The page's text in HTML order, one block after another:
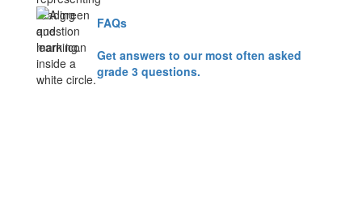
FAQs
Get answers to our most often asked
grade 3 questions.